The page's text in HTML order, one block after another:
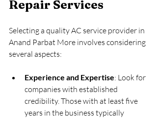
Repair Services
Selecting a quality AC service provider in
Anand Parbat More involves considering
several aspects:
Experience and Expertise: Look for
companies with established
credibility. Those with at least five
years in the business typically